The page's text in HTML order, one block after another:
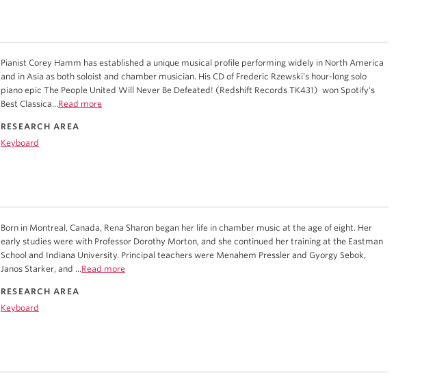
Pianist Corey Hamm has established a unique musical profile performing widely in North America
and in Asia as both soloist and chamber musician. His CD of Frederic Rzewski’s hour-long solo
piano epic The People United Will Never Be Defeated! (Redshift Records TK431) won Spotify's
Best Classica...Read more
RESEARCH AREA
Keyboard
Born in Montreal, Canada, Rena Sharon began her life in chamber music at the age of eight. Her
early studies were with Professor Dorothy Morton, and she continued her training at the Eastman
School and Indiana University. Principal teachers were Menahem Pressler and Gyorgy Sebok,
Janos Starker, and ...Read more
RESEARCH AREA
Keyboard